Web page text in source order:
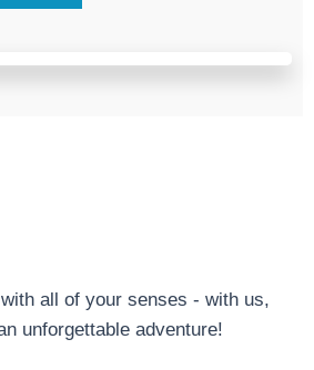
all of your senses - with us,
unforgettable adventure!